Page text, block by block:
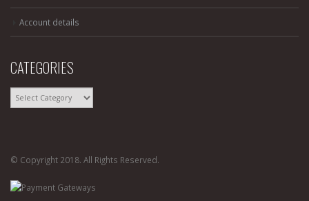
Account details
CATEGORIES
CATEGORIES
© Copyright 2018. All Rights Reserved.